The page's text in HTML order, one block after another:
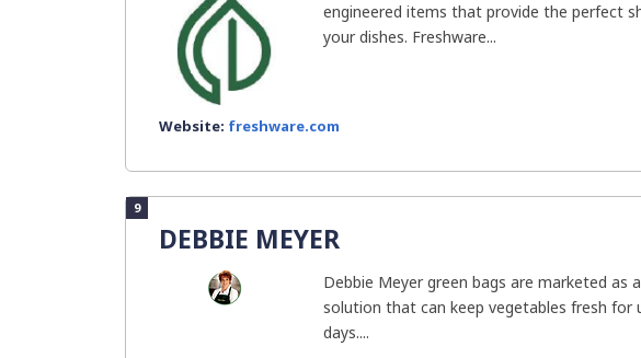
engineered items that provide the perfect
your dishes. Freshware...
Website: freshware.com
9
DEBBIE MEYER
Debbie Meyer green bags are marketed as
solution that can keep vegetables fresh for
days....